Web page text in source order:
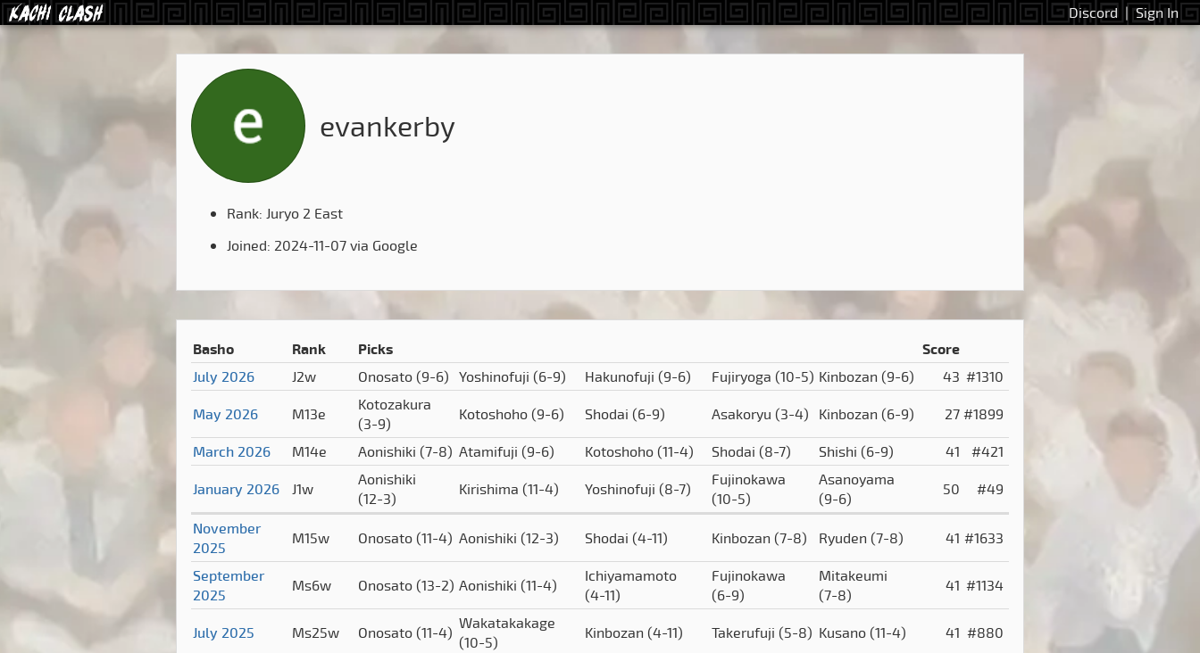
Discord | Sign In
evankerby
Rank: Juryo 2 East
Joined: 2024-11-07 via Google
Basho Rank Picks Score
July 2026 J2w Onosato (9-6) Yoshinofuji (6-9) Hakunofuji (9-6) Fujiryoga (10-5) Kinbozan (9-6) 43 #1310
May 2026
M13e
Kotozakura
(3-9)
Kotoshoho (9-6) Shodai (6-9) Asakoryu (3-4) Kinbozan (6-9) 27#1899
March 2026
M14e Aonishiki (7-8) Atamifuji (9-6) Kotoshoho (11-4) Shodai (8-7) Shishi (6-9) 41
#421
January 2026
J1w
Aonishiki
(12-3)
Kirishima (11-4) Yoshinofuji (8-7)
Fujinokawa
(10-5)
Asanoyama
(9-6)
50
#49
November
2025
M15w Onosato (11-4) Aonishiki (12-3) Shodai (4-11) Kinbozan (7-8) Ryuden (7-8) 41 #1633
September
2025
Ms6w Onosato (13-2) Aonishiki (11-4)
Ichiyamamoto
(4-11)
Fujinokawa
(6-9)
Mitakeumi
(7-8)
41 #1134
July 2025 Ms25w Onosato (11-4) Wakatakakage
(10-5)
Kinbozan (4-11) Takerufuji (5-8) Kusano (11-4) 41 #880